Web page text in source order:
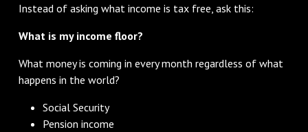
Instead of asking what income is tax free, ask this:
What is my income floor?
What money is coming in every month regardless of what
happens in the world?
Social Security
Pension income